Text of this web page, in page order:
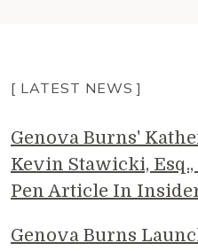
[ LATEST NEWS ]
Genova Burns'
Kevin Stawicki,
Pen Article In
Genova Burns